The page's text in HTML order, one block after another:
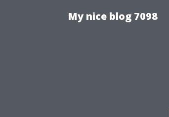
My nice blog 7098